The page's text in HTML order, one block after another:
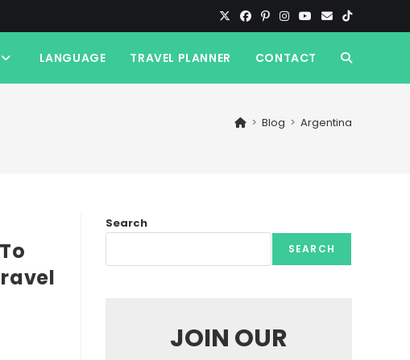
LANGUAGE TRAVEL PLANNER CONTACT TOGGLE
> Blog > Argentina
Search
SEARCH
JOIN OUR